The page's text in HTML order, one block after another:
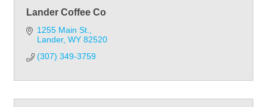
Lander Coffee Co
1255 Main St.
Lander WY 82520
(307) 349-3759